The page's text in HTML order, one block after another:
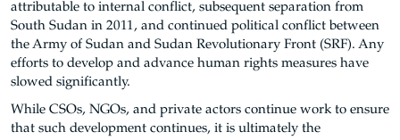
attributable to internal conflict, subsequent separation from
South Sudan in 2011, and continued political conflict between
the Army of Sudan and Sudan Revolutionary Front (SRF). Any
efforts to develop and advance human rights measures have
slowed significantly.
While CSOs, NGOs, and private actors continue work to ensure
that such development continues, it is ultimately the